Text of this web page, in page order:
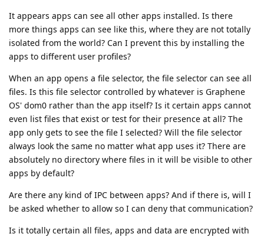
It appears apps can see all other apps installed. Is there
more things apps can see like this, where they are not totally
isolated from the world? Can I prevent this by installing the
apps to different user profiles?
When an app opens a file selector, the file selector can see all
files. Is this file selector controlled by whatever is Graphene
OS' dom0 rather than the app itself? Is it certain apps cannot
even list files that exist or test for their presence at all? The
app only gets to see the file I selected? Will the file selector
always look the same no matter what app uses it? There are
absolutely no directory where files in it will be visible to other
apps by default?
Are there any kind of IPC between apps? And if there is, will I
be asked whether to allow so I can deny that communication?
Is it totally certain all files, apps and data are encrypted with